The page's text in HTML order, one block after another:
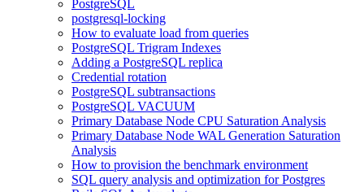
PostgreSQL
postgresql-locking
How to evaluate load from queries
PostgreSQL Trigram Indexes
Adding a PostgreSQL replica
Credential rotation
PostgreSQL subtransactions
PostgreSQL VACUUM
Primary Database Node CPU Saturation Analysis
Primary Database Node WAL Generation Saturation
Analysis
How to provision the benchmark environment
SQL query analysis and optimization for Postgres